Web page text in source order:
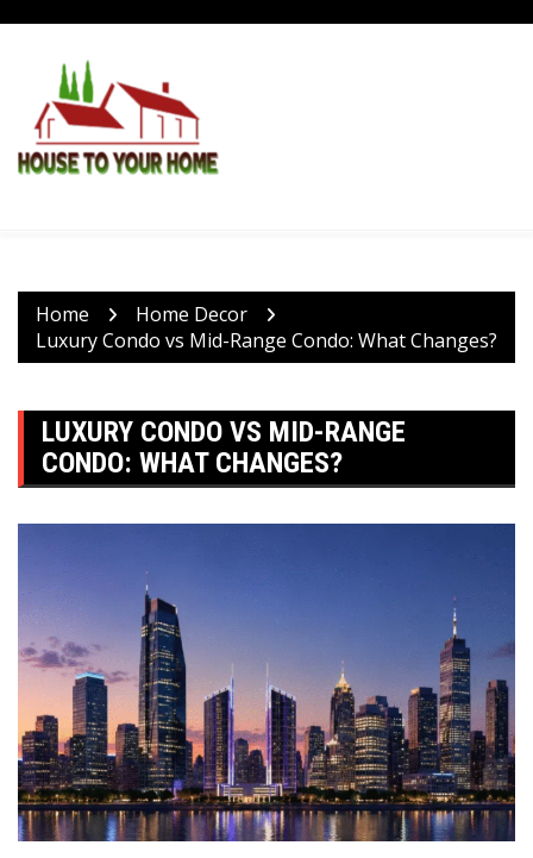
content
Home
Home Decor
Luxury Condo vs Mid-Range Condo: What Changes?
LUXURY CONDO VS MID-RANGE
CONDO: WHAT CHANGES?